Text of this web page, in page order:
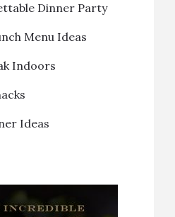
Dinner Party
Menu Ideas
Indoors
Ideas